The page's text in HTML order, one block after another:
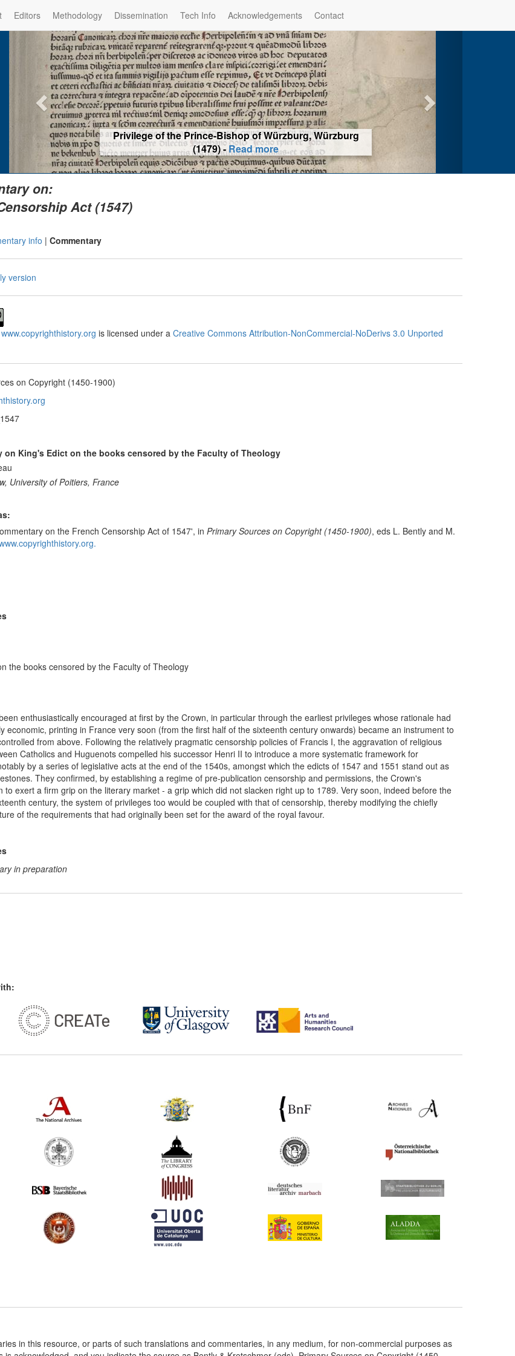
Editors Methodology Dissemination Tech Info Acknowledgements Contact
Privilege of the Prince-Bishop of Würzburg, Würzburg
(1479) -Read more
on:
Act (1547)
info | Commentary
version
www.copyrighthistory.org is licensed under a Creative Commons Attribution-NonCommercial-NoDerivs 3.0 Unported
on Copyright (1450-1900)
on King's Edict on the books censored by the Faculty of Theology
University of Poitiers, France
on the French Censorship Act of 1547', in Primary Sources on Copyright (1450-1900), edsL. Bently and M.
the books censored by the Faculty of Theology
enthusiastically encouraged at first by the Crown, in particular through the earliest privileges whose rationale had
economic, printing in France very soon (from the first half of the sixteenth century onwards) became an instrument to
from above. Following the relatively pragmatic censorship policies of Francis I, the aggravation of religious
Catholics and Huguenots compelled his successor Henri II to introduce a more systematic framework for
by a series of legislative acts at the end of the 1540s, amongst which the edicts of 1547 and 1551 stand out as
They confirmed, by establishing a regime of pre-publication censorship and permissions, the Crown's
to exert a firm grip on the literary market - a grip which did not slacken right up to 1789. Very soon, indeed before the
century, the system of privileges too would be coupled with that of censorship, thereby modifying the chiefly
of the requirements that had originally been set for the award of the royal favour.
in preparation
in this resource, or parts of such translations and commentaries, in any medium, for non-commercial purposes as